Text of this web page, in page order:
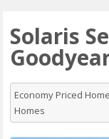
Solaris
Economy Priced
Homes